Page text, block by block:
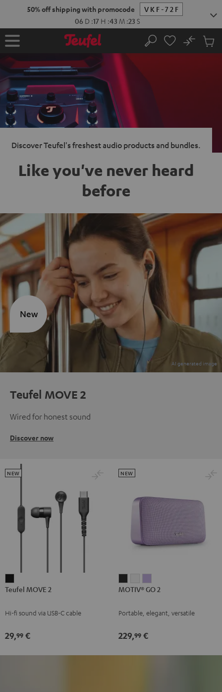
50% off shipping with promocode
VKF-72F
06 D :17 H :43 M :22 S
Home Search
No
Cart
Discover Teufel's freshest audio products and bundles.
Like you've never heard
before
Teufel MOVE 2
Wired for honest sound
Discover now
New
MOVE
Black
Teufel MOVE 2
Hi-fi sound via USB-C cable
NEW
29,99 €
GO
Night
GO
Silver
GO
Soft
MOTIV® GO 2
Portable, elegant, versatile
NEW
229,99 €